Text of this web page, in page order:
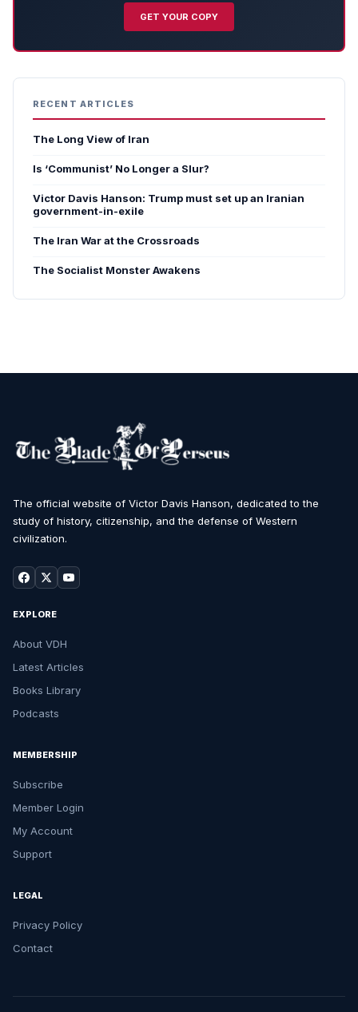
GET YOUR COPY
RECENT ARTICLES
The Long View of Iran
Is ‘Communist’ No Longer a Slur?
Victor Davis Hanson: Trump must set up an Iranian
government-in-exile
The Iran War at the Crossroads
The Socialist Monster Awakens
The official website of Victor Davis Hanson, dedicated to the
study of history, citizenship, and the defense of Western
civilization.
EXPLORE
About VDH
Latest Articles
Books Library
Podcasts
MEMBERSHIP
Subscribe
Member Login
My Account
Support
LEGAL
Privacy Policy
Contact